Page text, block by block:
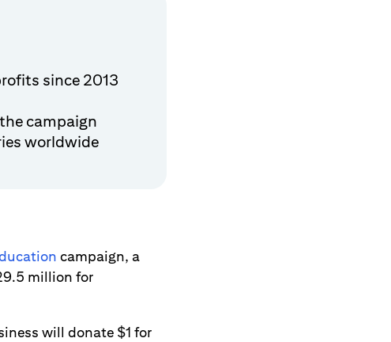
since 2013
campaign
worldwide
campaign, a
million for
will donate $1 for